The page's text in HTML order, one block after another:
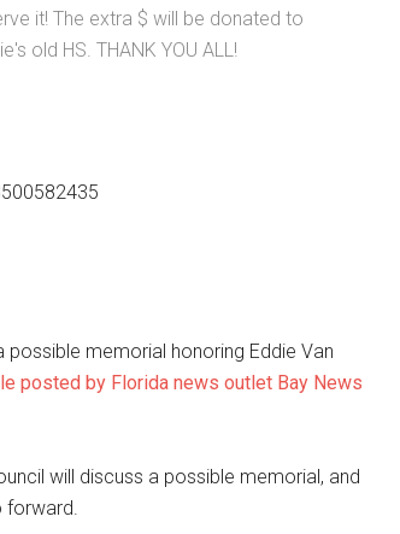
it! The extra $ will be donated to
old HS. THANK YOU ALL!
memorial honoring Eddie Van
posted by Florida news outlet Bay News
will discuss a possible memorial, and
forward.